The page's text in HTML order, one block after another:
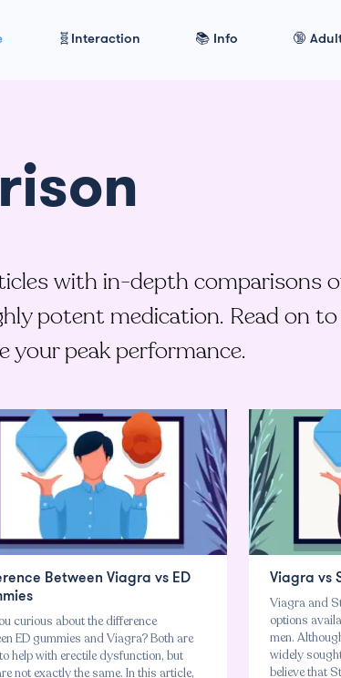
🧬Interaction 📚 Info 🔞
with in-depth comparisons
potent medication. Read on
your peak performance.
Between Viagra vs ED
curious about the difference
ED gummies and Viagra? Both are
help with erectile dysfunction, but
not exactly the same. In this article,
Viagra vs
Viagra and
options
men.
widely
believe that